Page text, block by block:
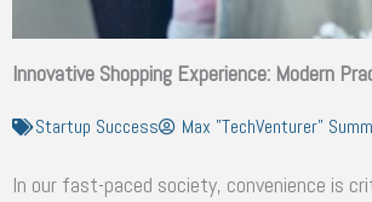
Innovative Shopping Experience: Modern
Startup Success Max "TechVenturer"
In our fast-paced society, convenience is